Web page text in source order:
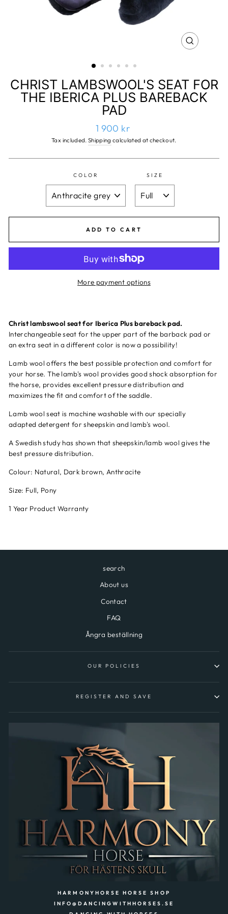
CHRIST LAMBSWOOL'S SEAT FOR
THE IBERICA PLUS BAREBACK
PAD
Regular
price
1 900 kr
Tax included. Shipping calculated at checkout.
COLOR SIZE
ADD TO CART
More payment options
CLOSE
Christ lambswool seat for Iberica Plus bareback pad.
Interchangeable seat for the upper part of the barback pad or
an extra seat in a different color is now a possibility!
Lamb wool offers the best possible protection and comfort for
your horse. The lamb's wool provides good shock absorption for
the horse, provides excellent pressure distribution and
maximizes the fit and comfort of the saddle.
Lamb wool seat is machine washable with our specially
adapted detergent for sheepskin and lamb's wool.
A Swedish study has shown that sheepskin/lamb wool gives the
best pressure distribution.
Colour: Natural, Dark brown, Anthracite
Size: Full, Pony
1 Year Product Warranty
search
About us
Contact
FAQ
Ångra beställning
OUR POLICIES
REGISTER AND SAVE
HARMONYHORSE HORSE SHOP
INFO@DANCINGWITHHORSES.SE